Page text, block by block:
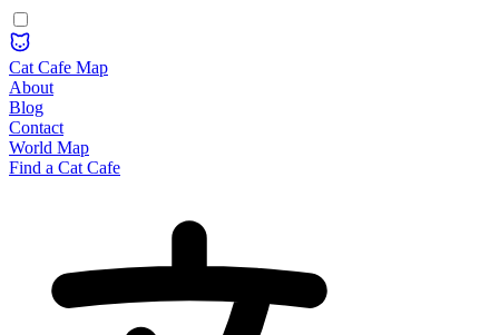
Cat Cafe Map
About
Blog
Contact
World Map
Find a Cat Cafe